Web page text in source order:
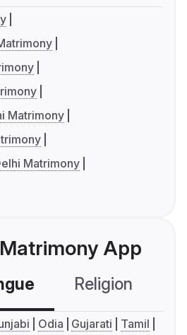
Matrimony
Matrimony
App
Religion
Odia Gujarati
Tamil